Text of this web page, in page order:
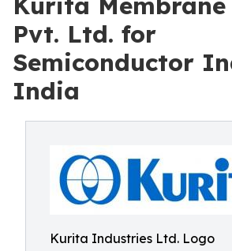
Pvt. Ltd. for
Semiconductor
India
Kurita Industries Ltd. Logo